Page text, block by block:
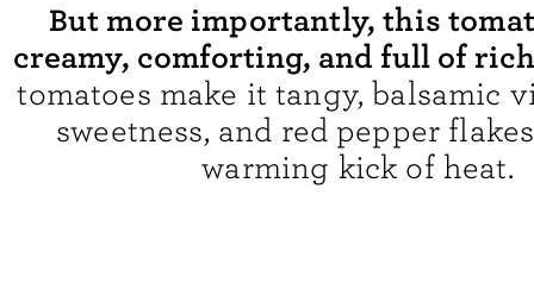
But more importantly, this
creamy, comforting, and full of
tomatoes make it tangy, balsamic
sweetness, and red pepper
warming kick of heat.